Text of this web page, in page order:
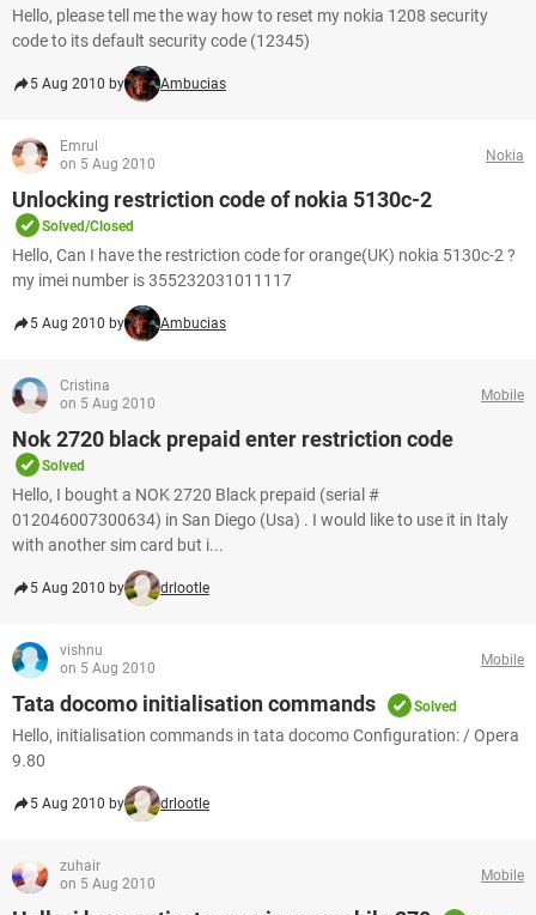
Hello, please tell me the way how to reset my nokia 1208 security
code to its default security code (12345)
5 Aug 2010 by Ambucias
Emrul
on 5 Aug 2010
Nokia
Unlocking restriction code of nokia 5130c-2
Solved/Closed
Hello, Can I have the restriction code for orange(UK) nokia 5130c-2 ?
my imei number is 355232031011117
5 Aug 2010 by Ambucias
Cristina
on 5 Aug 2010
Mobile
Nok 2720 black prepaid enter restriction code
Solved
Hello, I bought a NOK 2720 Black prepaid (serial #
012046007300634) in San Diego (Usa) . I would like to use it in Italy
with another sim card but i...
5 Aug 2010 by drlootle
vishnu
on 5 Aug 2010
Mobile
Tata docomo initialisation commands Solved
Hello, initialisation commands in tata docomo Configuration: / Opera
9.80
5 Aug 2010 by drlootle
zuhair
on 5 Aug 2010
Mobile